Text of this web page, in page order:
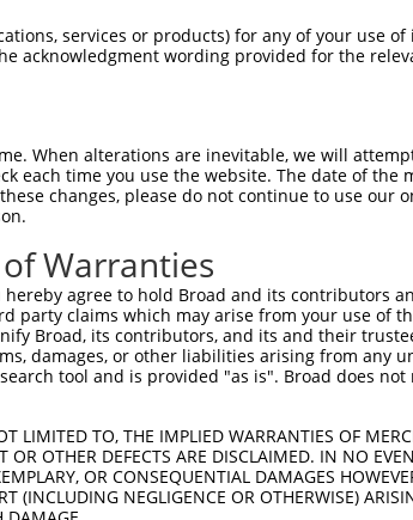
74
74
148
148
222
222
296
247
370
247
services or products) for any of your use
acknowledgment wording provided for the
When alterations are inevitable, we will
each time you use the website. The date of
changes, please do not continue to use our
Warranties
hereby agree to hold Broad and its contributors
claims which may arise from your use of
Broad, its contributors, and its and their
damages, or other liabilities arising from any
tool and is provided "as is". Broad does
LIMITED TO, THE IMPLIED WARRANTIES OF
OTHER DEFECTS ARE DISCLAIMED. IN NO
OR CONSEQUENTIAL DAMAGES
(INCLUDING NEGLIGENCE OR OTHERWISE)